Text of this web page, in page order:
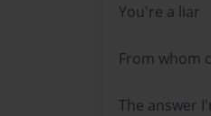
You're a liar
From whom
The answer